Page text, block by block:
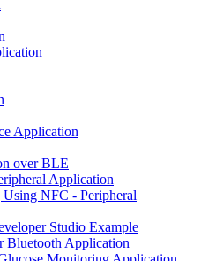
Application
over BLE
Application
NFC - Peripheral
Studio Example
Bluetooth Application